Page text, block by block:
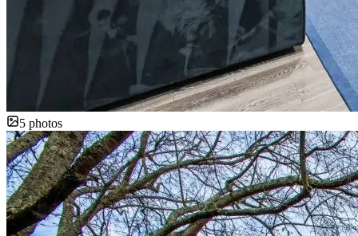
5 photos